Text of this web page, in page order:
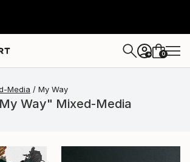
+ 0
Media My Way
Way" Mixed-Media